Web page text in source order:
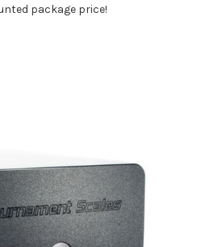
package price!